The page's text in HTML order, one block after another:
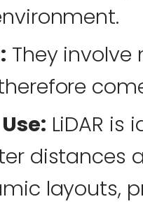
They
LiDAR
distances
layouts,